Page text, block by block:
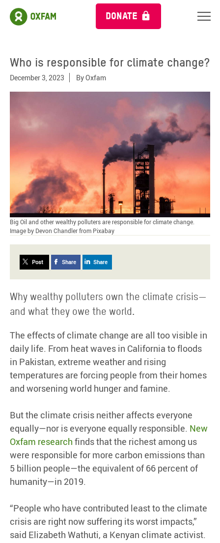
DONATE
Who is responsible for climate change?
December 3, 2023 ByOxfam
Big Oil and other wealthy polluters are responsible for climate change.
Image by Devon Chandler from Pixabay
Post Share Share
Why wealthy polluters own the climate crisis—
and what they owe the world.
The effects of climate change are all too visible in
daily life. From heat waves in California to floods
in Pakistan, extreme weather and rising
temperatures are forcing people from their homes
and worsening world hunger and famine.
But the climate crisis neither affects everyone
equally—nor is everyone equally responsible. New
Oxfam research finds that the richest among us
were responsible for more carbon emissions than
5 billion people—the equivalent of 66 percent of
humanity—in 2019.
“People who have contributed least to the climate
crisis are right now suffering its worst impacts,”
said Elizabeth Wathuti, a Kenyan climate activist.